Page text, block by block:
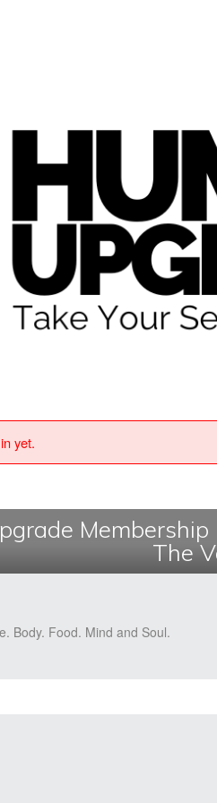
yet.
Membership
The
Body. Food. Mind and Soul.